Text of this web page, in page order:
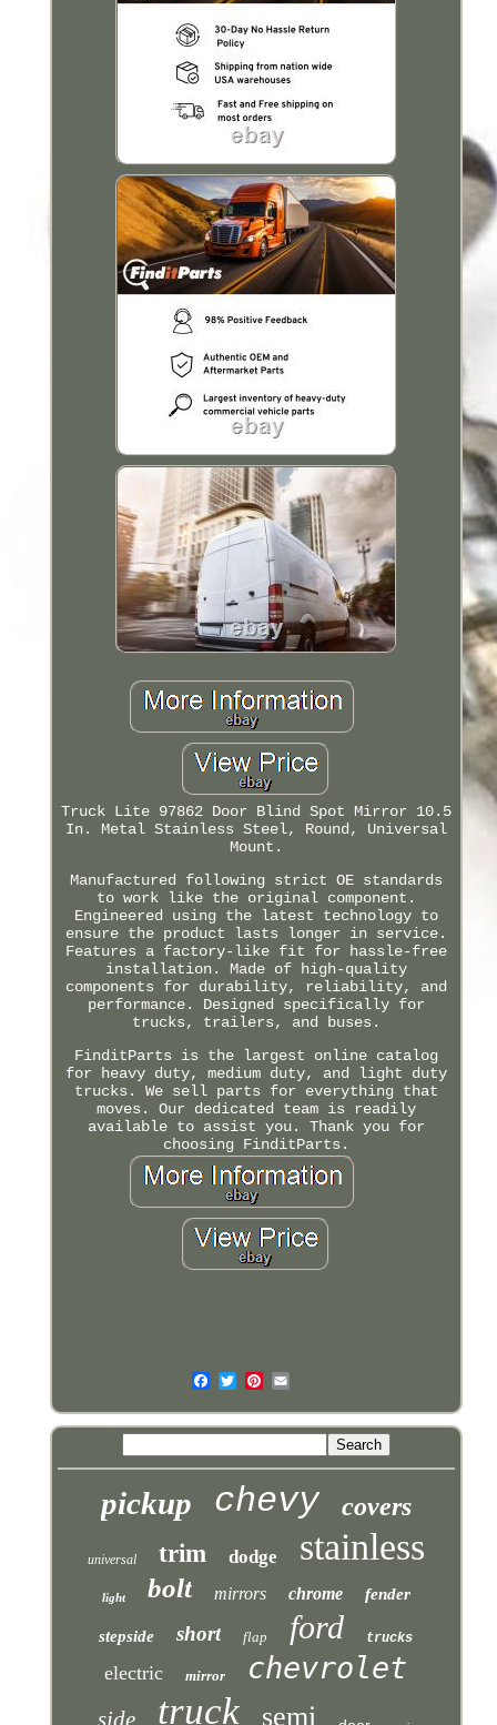
Truck Lite 97862 Door Blind Spot Mirror 10.5
In. Metal Stainless Steel, Round, Universal
Mount.
Manufactured following strict OE standards
to work like the original component.
Engineered using the latest technology to
ensure the product lasts longer in service.
Features a factory-like fit for hassle-free
installation. Made of high-quality
components for durability, reliability, and
performance. Designed specifically for
trucks, trailers, and buses.
FinditParts is the largest online catalog
for heavy duty, medium duty, and light duty
trucks. We sell parts for everything that
moves. Our dedicated team is readily
available to assist you. Thank you for
choosing FinditParts.
pickup chevy covers
universal trim dodge stainless
light bolt mirrors chrome fender
stepside short flap ford trucks
electric mirror chevrolet
side truck semi